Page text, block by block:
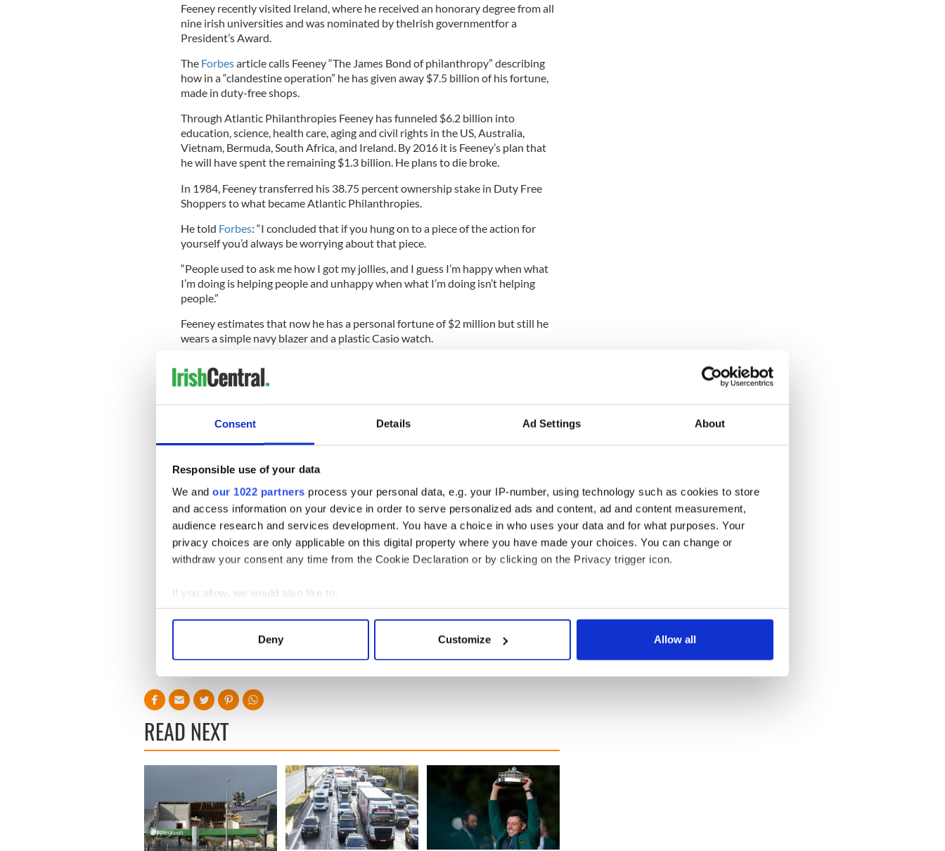
Consent Details Ad Settings About
Responsible use of your data
We and our 1022 partners process your personal data, e.g. your IP-number, using technology such as cookies to store
and access information on your device in order to serve personalized ads and content, ad and content measurement,
audience research and services development. You have a choice in who uses your data and for what purposes. Your
privacy choices are only applicable on this digital property where you have made your choices. You can change or
withdraw your consent any time from the Cookie Declaration or by clicking on the Privacy trigger icon.
If you allow, we would also like to:
Collect information about your geographical location which can be accurate to within several meters
Find out more about how your personal data is processed and set your preferences in the
information about your use of our site with our social media, advertising and analytics partners who may combine it with
Deny Customize Allow all
Feeney recently visited Ireland, where he received an honorary degree from all
nine irish universities and was nominated by theIrish governmentfor a
President’s Award.
The Forbesarticle calls Feeney “The James Bond of philanthropy” describing
how in a “clandestine operation” he has given away $7.5 billion of his fortune,
made in duty-free shops.
Through Atlantic Philanthropies Feeney has funneled $6.2 billion into
education, science, health care, aging and civil rights in the US, Australia,
Vietnam, Bermuda, South Africa, and Ireland. By 2016 it is Feeney’s plan that
he will have spent the remaining $1.3 billion. He plans to die broke.
In 1984, Feeney transferred his 38.75 percent ownership stake in Duty Free
Shoppers to what became Atlantic Philanthropies.
He told Forbes: “I concluded that if you hung on to a piece of the action for
yourself you’d always be worrying about that piece.
“People used to ask me how I got my jollies, and I guess I’m happy when what
I’m doing is helping people and unhappy when what I’m doing isn’t helping
people.”
Feeney estimates that now he has a personal fortune of $2 million but still he
wears a simple navy blazer and a plastic Casio watch.
to ask how much is that or what does it cost?
joked, “I guess the answer to that is I get seasick easy.”
Feeney lives out of three apartments, in Dublin, Brisbane, and San Francisco,
and stays in his daughter’s apartment in New York. Atlantic Irish operations
are located in a house on St Stephen’s Green, where Feeney stays in the muse
house in the garden.
How he has lived his life is a model for what he wants to teach billionaire
substantial donations while you have the energy, connections and influence to
do so.
He said, “People who have money have an obligation.
“I wouldn’t say I’m entitled to tell them what to do with it but to use it wisely.”
READ NEXT